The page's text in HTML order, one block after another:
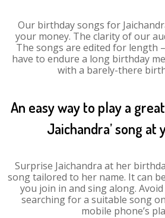
Our birthday songs for
your money. The clarity of our
The songs are edited for length
have to endure a long birthday
with a barely-there
An easy way to play a
Jaichandra’ song at
Surprise Jaichandra at her
song tailored to her name. It can
you join in and sing along.
searching for a suitable song
mobile phone’s